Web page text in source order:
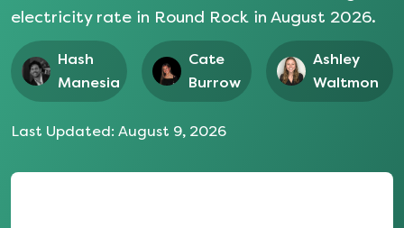
electricity rate in Round Rock in August 2026.
Hash
Manesia
Cate
Burrow
Ashley
Waltmon
Last Updated: August 9, 2026